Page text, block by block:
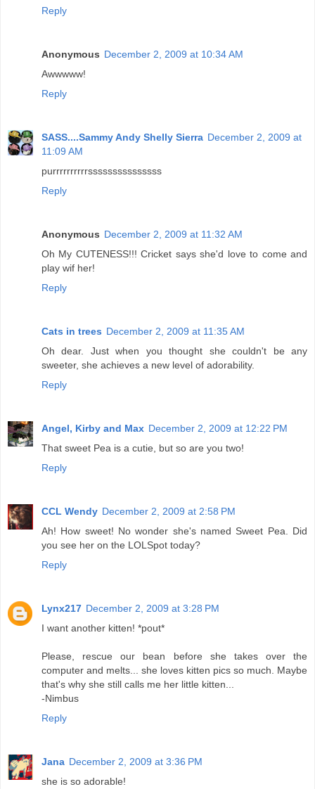
Reply
Anonymous December 2, 2009 at 10:34 AM
Awwwww!
Reply
SASS....Sammy Andy Shelly Sierra December 2, 2009 at
11:09 AM
purrrrrrrrrrsssssssssssssss
Reply
Anonymous December 2, 2009 at 11:32 AM
Oh My CUTENESS!!! Cricket says she'd love to come and
play wif her!
Reply
Cats in trees December 2, 2009 at 11:35 AM
Oh dear. Just when you thought she couldn't be any
sweeter, she achieves a new level of adorability.
Reply
Angel, Kirby and Max December 2, 2009 at 12:22 PM
That sweet Pea is a cutie, but so are you two!
Reply
CCL Wendy December 2, 2009 at 2:58 PM
Ah! How sweet! No wonder she's named Sweet Pea. Did
you see her on the LOLSpot today?
Reply
Lynx217 December 2, 2009 at 3:28 PM
I want another kitten! *pout*
Please, rescue our bean before she takes over the
computer and melts... she loves kitten pics so much. Maybe
that's why she still calls me her little kitten...
-Nimbus
Reply
Jana December 2, 2009 at 3:36 PM
she is so adorable!